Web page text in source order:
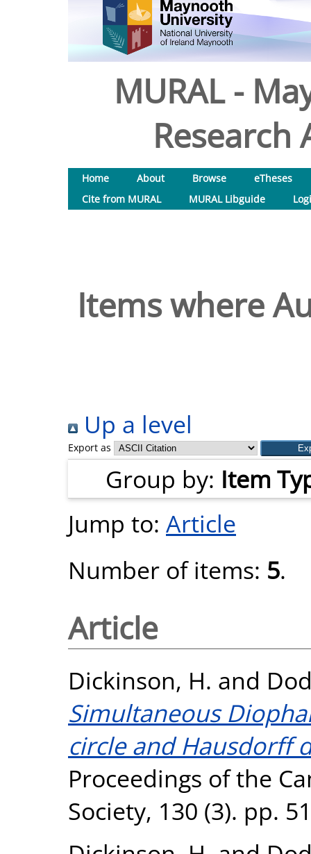
MURAL -
Research
Home About Browse
eTheses
Cite from MURAL
MURAL Libguide
Items where
Up a level
Export as
Group by: Item
Jump to: Article
Number of items: 5.
Article
Dickinson, H. and
Simultaneous
circle and Hausdorff
Proceedings of the
Society, 130 (3). pp.